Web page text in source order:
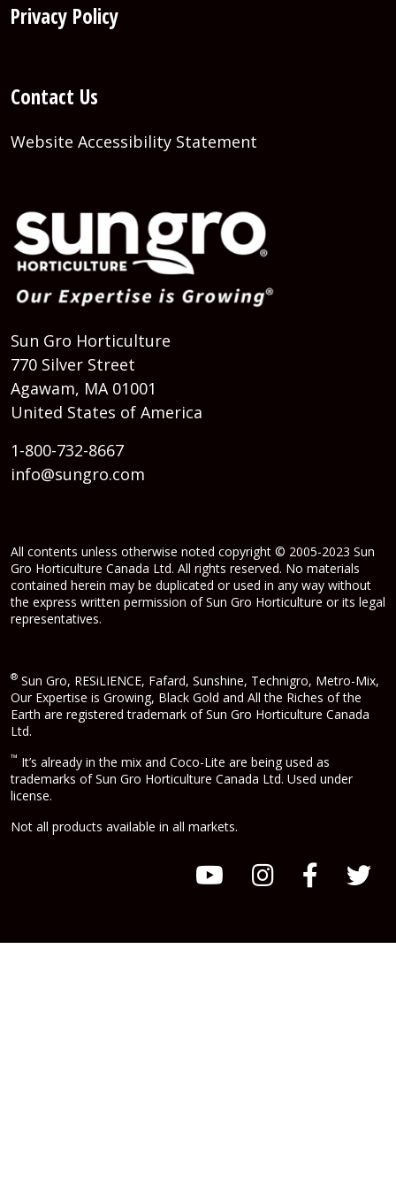
Privacy Policy
Contact Us
Website Accessibility Statement
Sun Gro Horticulture
770 Silver Street
Agawam, MA 01001
United States of America
1-800-732-8667
info@sungro.com
All contents unless otherwise noted copyright © 2005-2023 Sun
Gro Horticulture Canada Ltd. All rights reserved. No materials
contained herein may be duplicated or used in any way without
the express written permission of Sun Gro Horticulture or its legal
representatives.
® Sun Gro, RESiLIENCE, Fafard, Sunshine, Technigro, Metro-Mix,
Our Expertise is Growing, Black Gold and All the Riches of the
Earth are registered trademark of Sun Gro Horticulture Canada
Ltd.
™ It’s already in the mix and Coco-Lite are being used as
trademarks of Sun Gro Horticulture Canada Ltd. Used under
license.
Not all products available in all markets.